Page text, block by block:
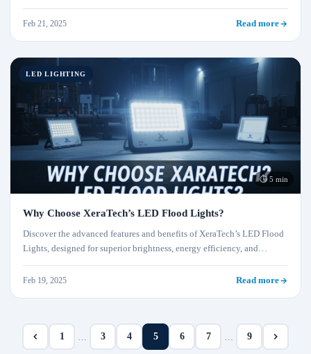
advantages, applications, and why it's the future of lighting.
Feb 21, 2025 Read more
LED LIGHTING
⏱ 5 min
Why Choose XeraTech’s LED Flood Lights?
Discover the advanced features and benefits of XeraTech’s LED Flood
Lights, designed for superior brightness, energy efficiency, and
durability. They are ideal for outdoor and industrial applications.
Feb 19, 2025 Read more
1 3 4 5 6 7 9